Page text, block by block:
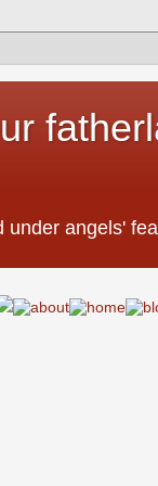
under angels'